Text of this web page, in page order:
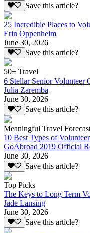
Save this article?
25 Incredible Places to
Erin Oppenheim
June 30, 2026
Save this article?
50+ Travel
6 Stellar Senior Volunteer
Julia Zaremba
June 30, 2026
Save this article?
Meaningful Travel
10 Best Types of
GoAbroad 2019 Official
June 30, 2026
Save this article?
Top Picks
The Keys to Long Term
Jade Lansing
June 30, 2026
Save this article?